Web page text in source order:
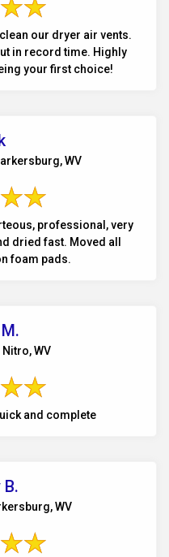
our dryer air vents.
in record time. Highly
your first choice!
WV
professional, very
dried fast. Moved all
foam pads.
WV
and complete
B.
WV